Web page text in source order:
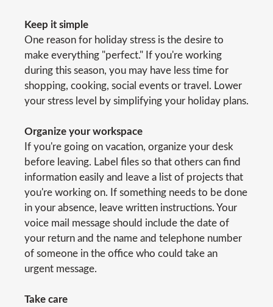
Keep it simple
One reason for holiday stress is the desire to
make everything "perfect." If you're working
during this season, you may have less time for
shopping, cooking, social events or travel. Lower
your stress level by simplifying your holiday plans.
Organize your workspace
If you're going on vacation, organize your desk
before leaving. Label files so that others can find
information easily and leave a list of projects that
you're working on. If something needs to be done
in your absence, leave written instructions. Your
voice mail message should include the date of
your return and the name and telephone number
of someone in the office who could take an
urgent message.
Take care